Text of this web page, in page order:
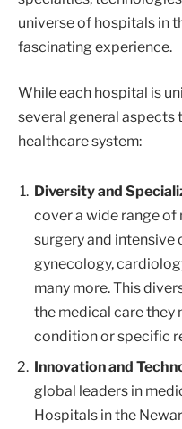
universe of hospitals in
fascinating experience.
While each hospital is
several general aspects
healthcare system:
Diversity and
cover a wide range
surgery and intensive
gynecology,
many more. This
the medical care they
condition or specific
Innovation and
global leaders in
Hospitals in the